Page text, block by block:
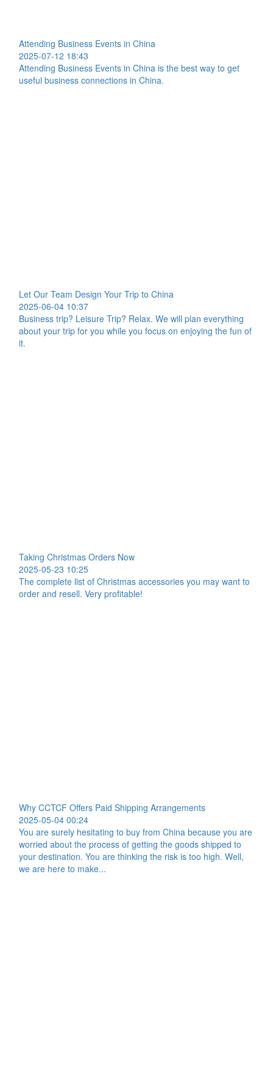
Attending Business Events in China
2025-07-12 18:43
Attending Business Events in China is the best way to get
useful business connections in China.
Let Our Team Design Your Trip to China
2025-06-04 10:37
Business trip? Leisure Trip? Relax. We will plan everything
about your trip for you while you focus on enjoying the fun of
it.
Taking Christmas Orders Now
2025-05-23 10:25
The complete list of Christmas accessories you may want to
order and resell. Very profitable!
Why CCTCF Offers Paid Shipping Arrangements
2025-05-04 00:24
You are surely hesitating to buy from China because you are
worried about the process of getting the goods shipped to
your destination. You are thinking the risk is too high. Well,
we are here to make...